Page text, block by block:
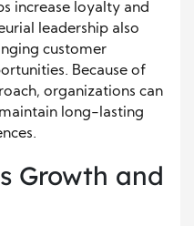
increase loyalty and
leadership also
customer
Because of
organizations can
long-lasting
Growth and